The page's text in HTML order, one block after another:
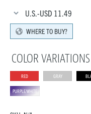
U.S.-USD 11.49
WHERE TO BUY?
COLOR VARIATIONS
RED GRAY
PURPLE/WHITE